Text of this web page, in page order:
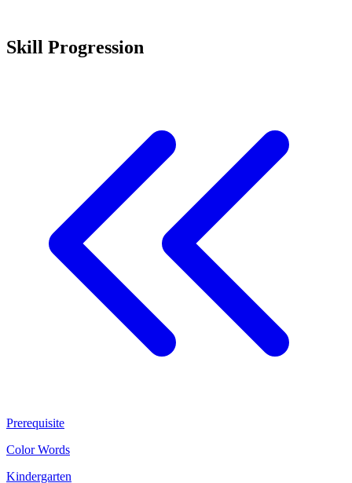
Skill Progression
Prerequisite
Color Words
Kindergarten